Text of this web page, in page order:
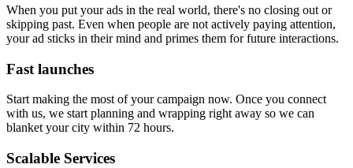
When you put your ads in the real world, there's no closing out or
skipping past. Even when people are not actively paying attention,
your ad sticks in their mind and primes them for future interactions.
Fast launches
Start making the most of your campaign now. Once you connect
with us, we start planning and wrapping right away so we can
blanket your city within 72 hours.
Scalable Services